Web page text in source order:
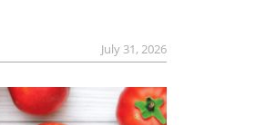
July 31, 2026